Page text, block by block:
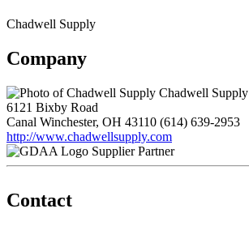
Chadwell Supply
Company
Chadwell Supply
6121 Bixby Road
Canal Winchester, OH 43110 (614) 639-2953
http://www.chadwellsupply.com
Supplier Partner
Contact